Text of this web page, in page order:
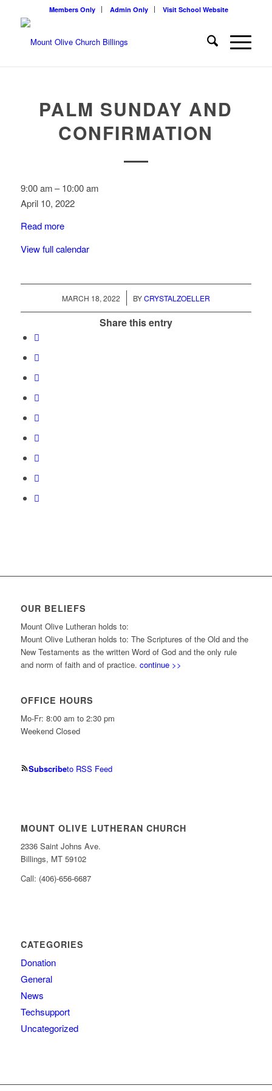
Members Only Admin Only Visit School Website
PALM SUNDAY AND
CONFIRMATION
Palm
Sunday
Confirmation
9:00 am –10:00 am
April 10, 2022
Read more
View full calendar
MARCH 18, 2022
/ BYCRYSTALZOELLER
Share this entry
OUR BELIEFS
Mount Olive Lutheran holds to:
Mount Olive Lutheran holds to: The Scriptures of the Old and the
New Testaments as the written Word of God and the only rule
and norm of faith and of practice. continue >>
OFFICE HOURS
Mo-Fr: 8:00 am to 2:30 pm
Weekend Closed
Subscribeto RSS Feed
MOUNT OLIVE LUTHERAN CHURCH
2336 Saint Johns Ave.
Billings, MT 59102
Call: (406)-656-6687
CATEGORIES
Donation
General
News
Techsupport
Uncategorized